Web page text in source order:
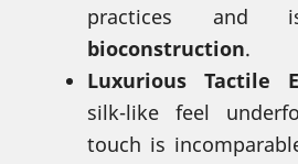
practices
bioconstruction.
Luxurious Tactile
silk-like feel
touch is